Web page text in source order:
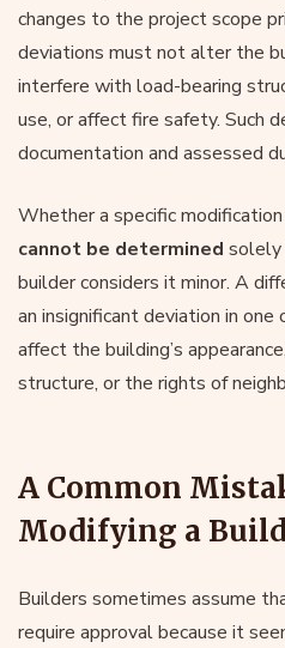
changes to the project scope
deviations must not alter the
interfere with load-bearing
use, or affect fire safety. Such
documentation and assessed
Whether a specific
cannot be determined solely
builder considers it minor. A
an insignificant deviation in
affect the building’s
structure, or the rights of
A Common
Modifying a
Builders sometimes assume
require approval because it